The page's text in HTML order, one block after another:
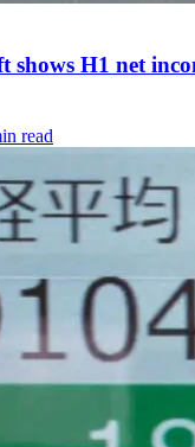
shows H1 net
read